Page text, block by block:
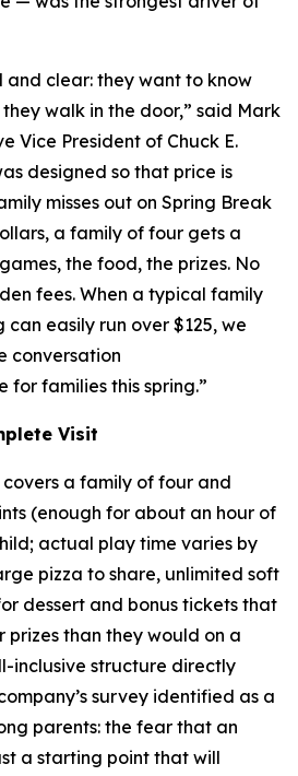
and clear: they want to know
walk in the door,” said Mark
Vice President of Chuck E.
designed so that price is
misses out on Spring Break
a family of four gets a
the food, the prizes. No
fees. When a typical family
easily run over $125, we
conversation
for families this spring.”
Visit
a family of four and
(enough for about an hour of
actual play time varies by
pizza to share, unlimited soft
dessert and bonus tickets that
prizes than they would on a
inclusive structure directly
survey identified as a
parents: the fear that an
a starting point that will